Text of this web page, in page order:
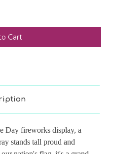
AS POSSIBLE
DATE TO SHIP
Day fireworks display, a
stands tall proud and